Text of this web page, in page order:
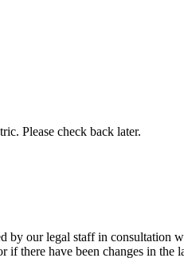
Please check back later.
by our legal staff in
if there have been changes in